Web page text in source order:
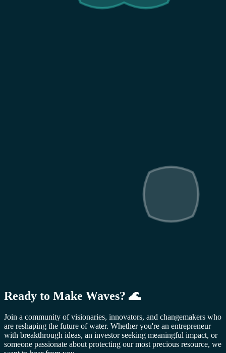
Ready to Make Waves? 🌊
Join a community of visionaries, innovators, and changemakers who
are reshaping the future of water. Whether you're an entrepreneur
with breakthrough ideas, an investor seeking meaningful impact, or
someone passionate about protecting our most precious resource, we